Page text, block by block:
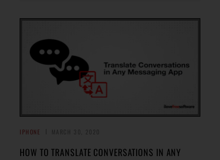
IPHONE
HOW TO TRANSLATE CONVERSATIONS IN ANY